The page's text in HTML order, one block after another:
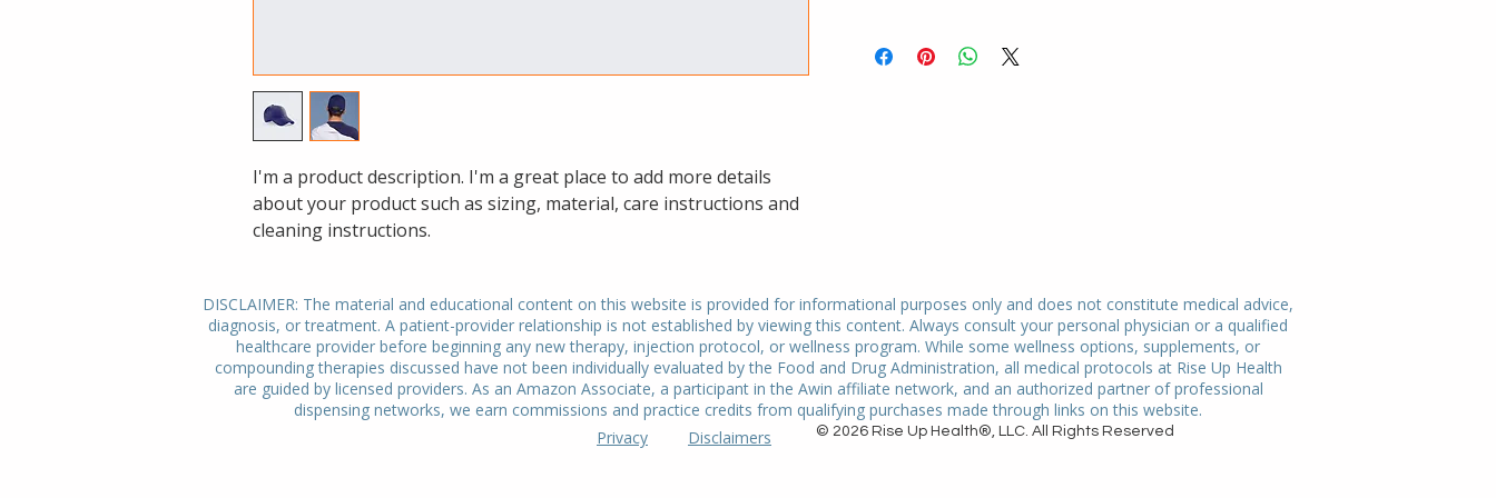
I'm a product description. I'm a great place to add more details
about your product such as sizing, material, care instructions and
cleaning instructions.
way to build trust and reassure your customers that
information about your shipping methods, packaging
DISCLAIMER: The material and educational content on this website is provided for informational purposes only and does not constitute medical advice,
diagnosis, or treatment. A patient-provider relationship is not established by viewing this content. Always consult your personal physician or a qualified
healthcare provider before beginning any new therapy, injection protocol, or wellness program. While some wellness options, supplements, or
compounding therapies discussed have not been individually evaluated by the Food and Drug Administration, all medical protocols at Rise Up Health
are guided by licensed providers. As an Amazon Associate, a participant in the Awin affiliate network, and an authorized partner of professional
dispensing networks, we earn commissions and practice credits from qualifying purchases made through links on this website.
Privacy
Disclaimers © 2026 Rise Up Health®, LLC. All Rights Reserved